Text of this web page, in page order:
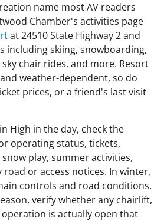
name most AV readers
Chamber's activities page
at 24510 State Highway 2 and
including skiing, snowboarding,
chair rides, and more. Resort
weather-dependent, so do
prices, or a friend's last visit
High in the day, check the
operating status, tickets,
play, summer activities,
road or access notices. In winter,
controls and road conditions.
verify whether any chairlift,
is actually open that